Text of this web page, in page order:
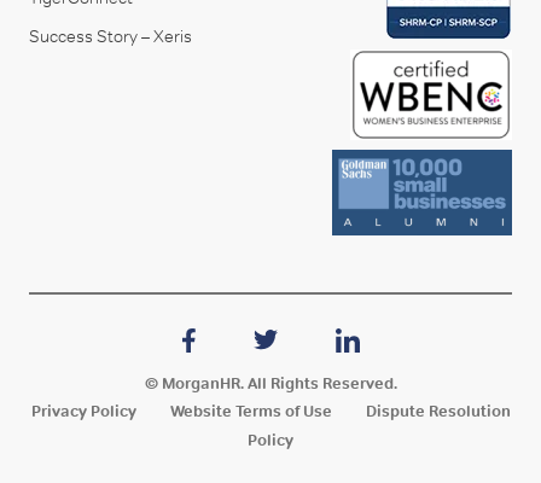
Success Story – Xeris
© MorganHR. All Rights Reserved.
Privacy Policy
Website Terms of Use
Dispute Resolution
Policy